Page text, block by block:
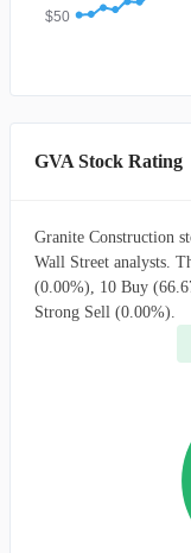
$50
GVA Stock Rating
Granite Construction
Wall Street analysts.
(0.00%), 10 Buy
Strong Sell (0.00%).